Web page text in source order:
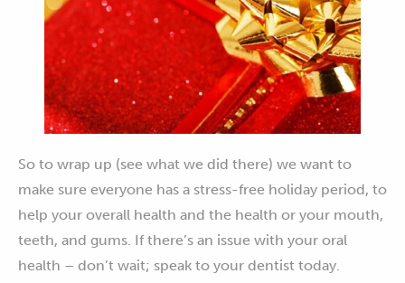
So to wrap up (see what we did there) we want to
make sure everyone has a stress-free holiday period, to
help your overall health and the health or your mouth,
teeth, and gums. If there’s an issue with your oral
health – don’t wait; speak to your dentist today.